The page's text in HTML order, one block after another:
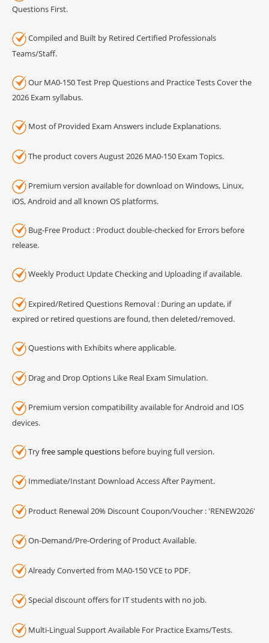
Questions First.
Compiled and Built by Retired Certified Professionals
Teams/Staff.
Our MA0-150 Test Prep Questions and Practice Tests Cover the
2026 Exam syllabus.
Most of Provided Exam Answers include Explanations.
The product covers August 2026 MA0-150 Exam Topics.
Premium version available for download on Windows, Linux,
iOS, Android and all known OS platforms.
Bug-Free Product : Product double-checked for Errors before
release.
Weekly Product Update Checking and Uploading if available.
Expired/Retired Questions Removal : During an update, if
expired or retired questions are found, then deleted/removed.
Questions with Exhibits where applicable.
Drag and Drop Options Like Real Exam Simulation.
Premium version compatibility available for Android and IOS
devices.
Tryfree sample questions before buying full version.
Immediate/Instant Download Access After Payment.
Product Renewal 20% Discount Coupon/Voucher : 'RENEW2026'
On-Demand/Pre-Ordering of Product Available.
Already Converted from MA0-150 VCE to PDF.
Special discount offers for IT students with no job.
Multi-Lingual Support Available For Practice Exams/Tests.